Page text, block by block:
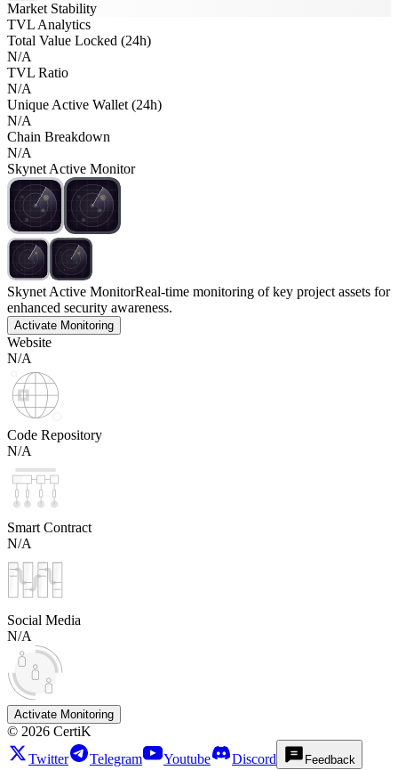
Market Stability
TVL Analytics
Total Value Locked (24h)
N/A
TVL Ratio
N/A
Unique Active Wallet (24h)
N/A
Chain Breakdown
N/A
Skynet Active Monitor
Skynet Active MonitorReal-time monitoring of key project assets for
enhanced security awareness.
Activate Monitoring
Website
N/A
Code Repository
N/A
Smart Contract
N/A
Social Media
N/A
Activate Monitoring
© 2026 CertiK
Twitter
Telegram Youtube Discord Feedback